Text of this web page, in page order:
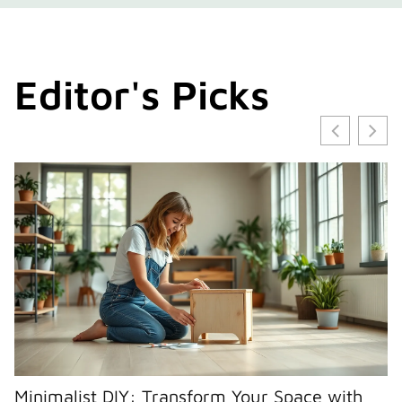
Editor's Picks
Minimalist DIY: Transform Your Space with